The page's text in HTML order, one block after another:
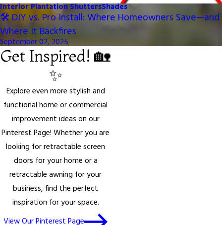
Interior Plantation ShuttersShades
🛠️ DIY vs. Pro Install: Where Homeowners Save—and
Where It Backfires
September 02, 2025
Get Inspired! 🏡
✨
Explore even more stylish and
functional home or commercial
improvement ideas on our
Pinterest Page! Whether you are
looking for retractable screen
doors for your home or a
retractable awning for your
business, find the perfect
inspiration for your space.
View Our Pinterest Page